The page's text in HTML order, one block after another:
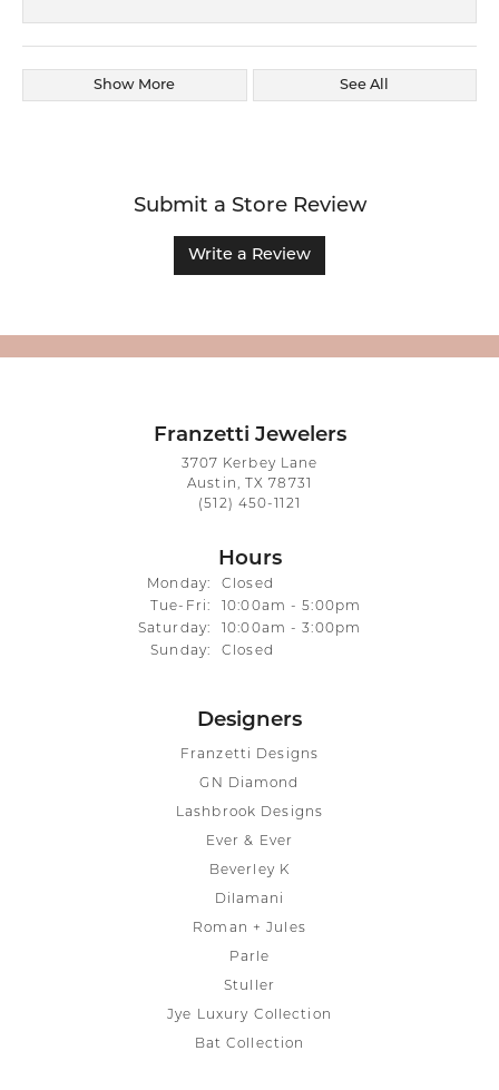
Show More See All
Submit a Store Review
Write a Review
Franzetti Jewelers
3707 Kerbey Lane
Austin, TX 78731
(512) 450-1121
Hours
Monday:
Closed
Tue-Fri: Tuesday - Friday:
10:00am - 5:00pm
Saturday:
10:00am - 3:00pm
Sunday:
Closed
Designers
Franzetti Designs
GN Diamond
Lashbrook Designs
Ever & Ever
Beverley K
Dilamani
Roman + Jules
Parle
Stuller
Jye Luxury Collection
Bat Collection